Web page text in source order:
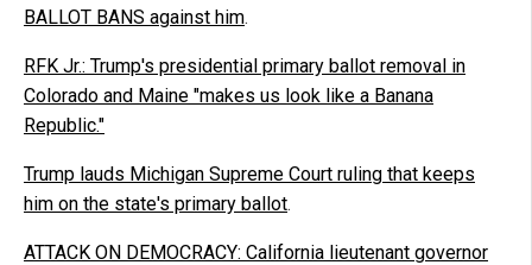
BALLOT BANS against him.
RFK Jr.: Trump's presidential primary ballot removal in
Colorado and Maine "makes us look like a Banana
Republic."
Trump lauds Michigan Supreme Court ruling that keeps
him on the state's primary ballot.
ATTACK ON DEMOCRACY: California lieutenant governor